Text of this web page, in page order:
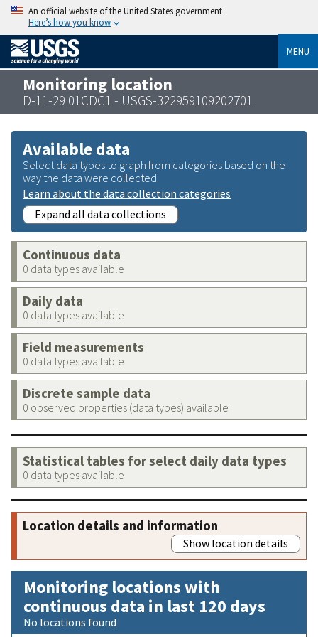
An official website of the United States government
Here’s how you know
MENU
Monitoring location
D-11-29 01CDC1 - USGS-322959109202701
Available data
Select data types to graph from categories based on the
way the data were collected.
Learn about the data collection categories
Expand all data collections
Continuous data
0 data types available
Daily data
0 data types available
Field measurements
0 data types available
Discrete sample data
0 observed properties (data types) available
Statistical tables for select daily data types
0 data types available
Location details and information
Show location details
Monitoring locations with
continuous data in last 120 days
No locations found